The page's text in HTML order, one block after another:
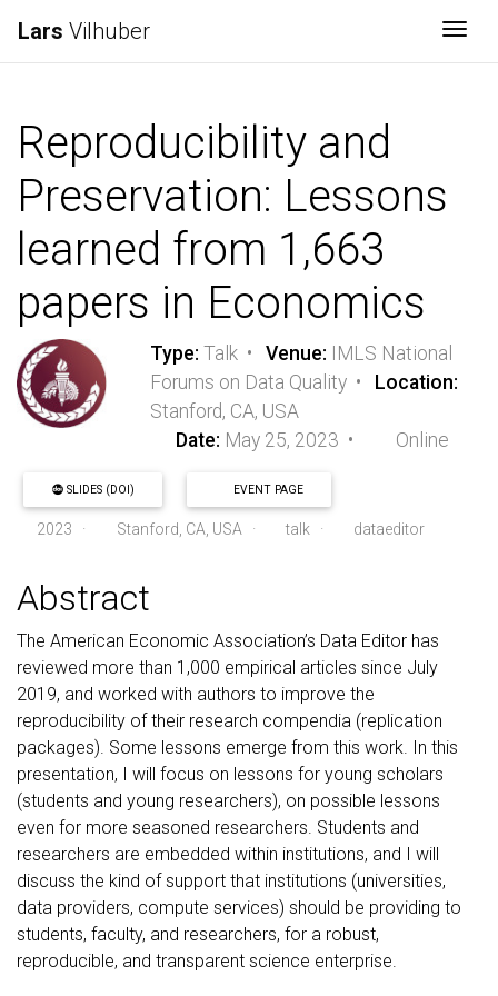
Lars Vilhuber
Reproducibility and
Preservation: Lessons
learned from 1,663
papers in Economics
Type: Talk • Venue: IMLS National
Forums on Data Quality •
Location:
Stanford, CA, USA
Date: May 25, 2023 • Online
SLIDES (DOI) EVENT PAGE
2023 · Stanford, CA, USA · talk · dataeditor
Abstract
The American Economic Association’s Data Editor has
reviewed more than 1,000 empirical articles since July
2019, and worked with authors to improve the
reproducibility of their research compendia (replication
packages). Some lessons emerge from this work. In this
presentation, I will focus on lessons for young scholars
(students and young researchers), on possible lessons
even for more seasoned researchers. Students and
researchers are embedded within institutions, and I will
discuss the kind of support that institutions (universities,
data providers, compute services) should be providing to
students, faculty, and researchers, for a robust,
reproducible, and transparent science enterprise.